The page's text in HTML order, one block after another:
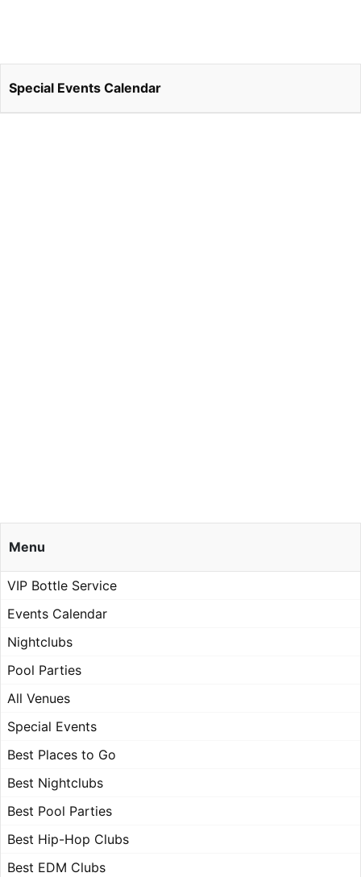
Special Events Calendar
Menu
VIP Bottle Service
Events Calendar
Nightclubs
Pool Parties
All Venues
Special Events
Best Places to Go
Best Nightclubs
Best Pool Parties
Best Hip-Hop Clubs
Best EDM Clubs